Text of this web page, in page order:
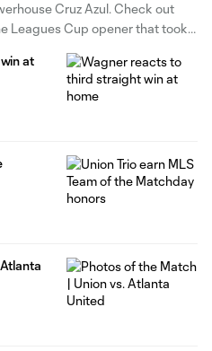
Cruz Azul. Check out
Leagues Cup opener that took
at